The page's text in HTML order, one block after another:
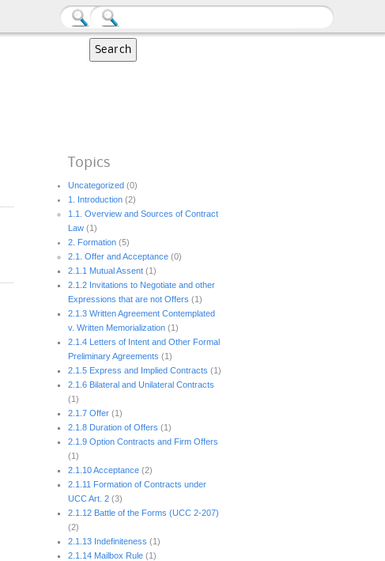
Topics
Uncategorized(0)
1. Introduction(2)
1.1. Overview and Sources of Contract
Law(1)
2. Formation(5)
2.1. Offer and Acceptance(0)
2.1.1 Mutual Assent(1)
2.1.2 Invitations to Negotiate and other
Expressions that are not Offers (1)
2.1.3 Written Agreement Contemplated
v. Written Memorialization(1)
2.1.4 Letters of Intent and Other Formal
Preliminary Agreements (1)
2.1.5 Express and Implied Contracts (1)
2.1.6 Bilateral and Unilateral Contracts
(1)
2.1.7 Offer(1)
2.1.8 Duration of Offers (1)
2.1.9 Option Contracts and Firm Offers
(1)
2.1.10 Acceptance(2)
2.1.11 Formation of Contracts under
UCC Art. 2(3)
2.1.12 Battle of the Forms (UCC 2-207)
(2)
2.1.13 Indefiniteness (1)
2.1.14 Mailbox Rule(1)